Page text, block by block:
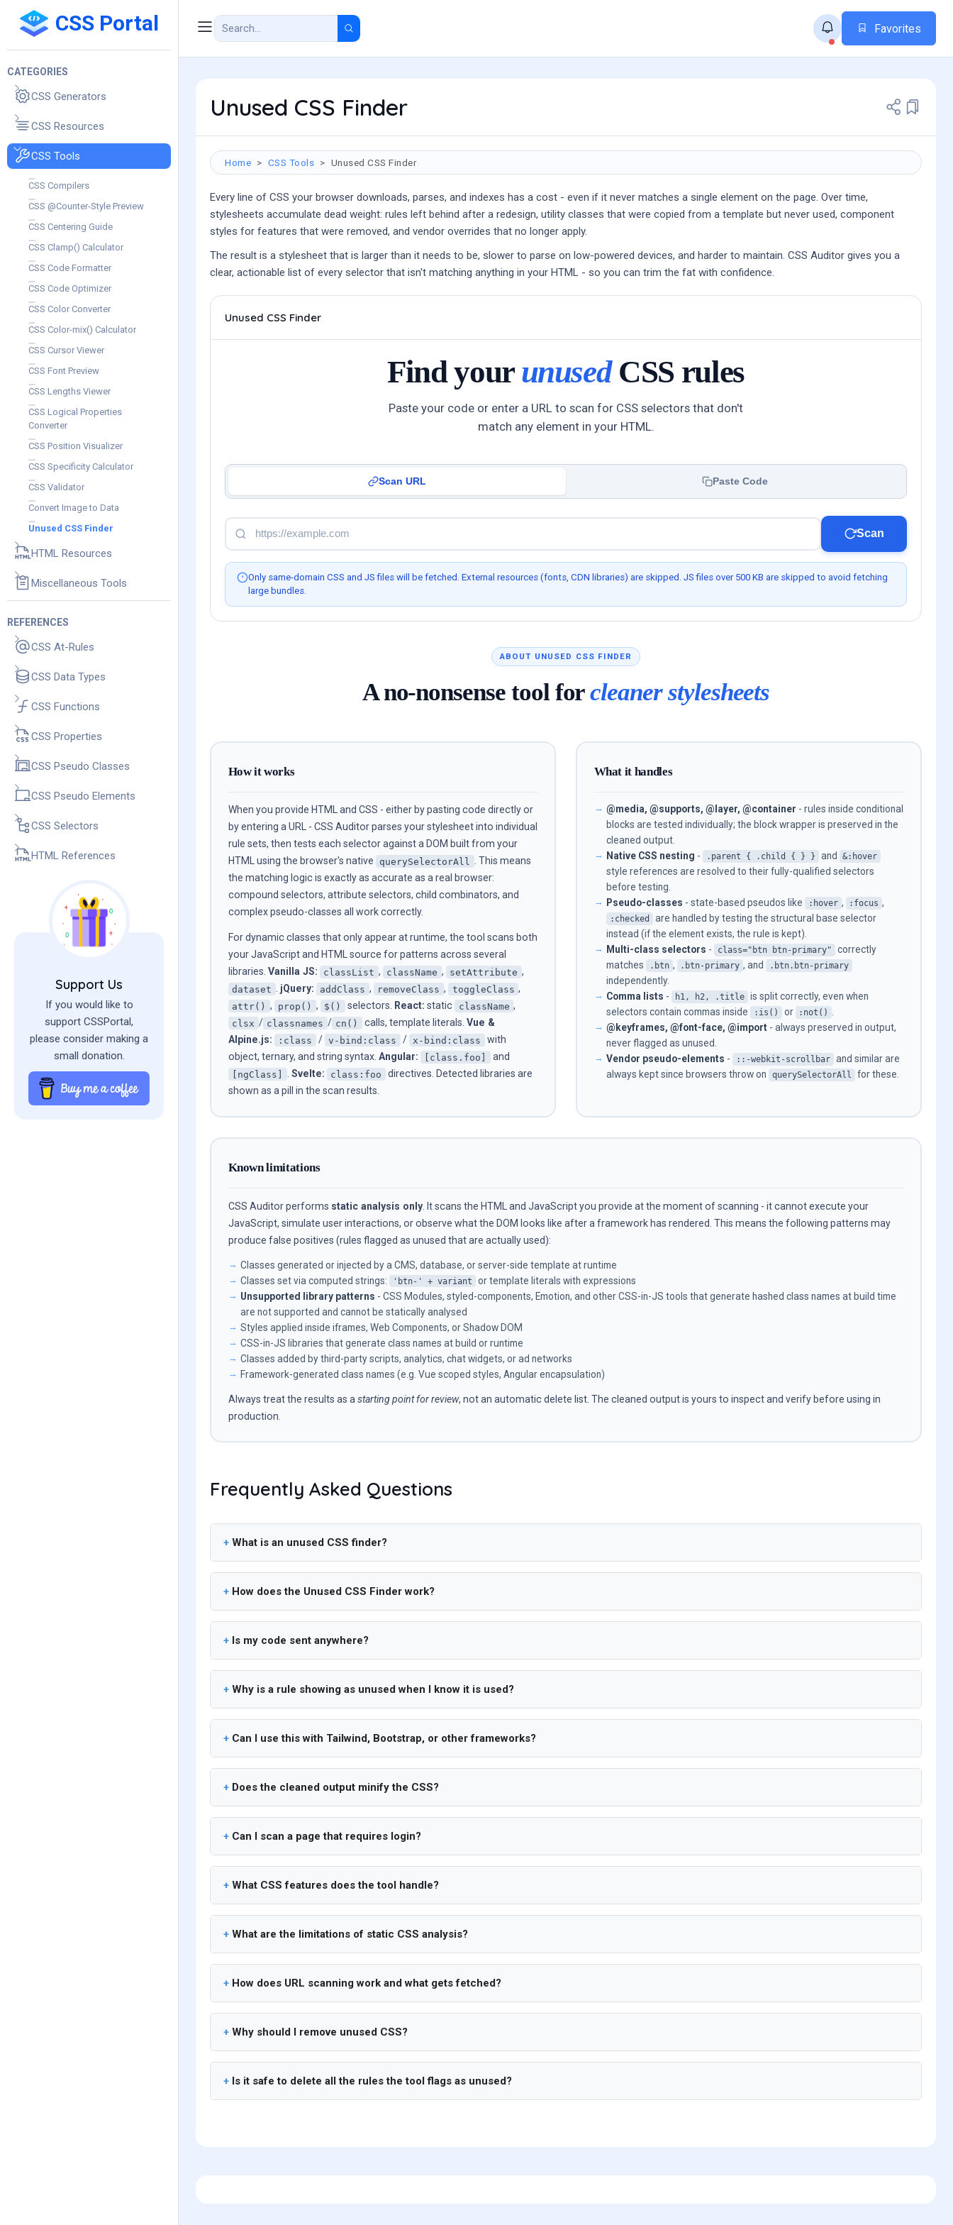
CSS Portal
CATEGORIES
CSS Generators
CSS Resources
CSS Tools
CSS Compilers
CSS @Counter-Style Preview
CSS Centering Guide
CSS Clamp() Calculator
CSS Code Formatter
CSS Code Optimizer
CSS Color Converter
CSS Color-mix() Calculator
CSS Cursor Viewer
CSS Font Preview
CSS Lengths Viewer
CSS Logical Properties
Converter
CSS Position Visualizer
CSS Specificity Calculator
CSS Validator
Convert Image to Data
Unused CSS Finder
HTML Resources
Miscellaneous Tools
REFERENCES
CSS At-Rules
CSS Data Types
CSS Functions
CSS Properties
CSS Pseudo Classes
CSS Pseudo Elements
CSS Selectors
HTML References
Support Us
If you would like to
support CSSPortal,
please consider making a
small donation.
Favorites
Unused CSS Finder
Home CSS Tools Unused CSS Finder
Every line of CSS your browser downloads, parses, and indexes has a cost - even if it never matches a single element on the page. Over time,
stylesheets accumulate dead weight: rules left behind after a redesign, utility classes that were copied from a template but never used, component
styles for features that were removed, and vendor overrides that no longer apply.
The result is a stylesheet that is larger than it needs to be, slower to parse on low-powered devices, and harder to maintain. CSS Auditor gives you a
clear, actionable list of every selector that isn't matching anything in your HTML - so you can trim the fat with confidence.
Unused CSS Finder
Find your unusedCSS rules
Paste your code or enter a URL to scan for CSS selectors that don't
match any element in your HTML.
Scan URL Paste Code
Scan
Only same-domain CSS and JS files will be fetched. External resources (fonts, CDN libraries) are skipped. JS files over 500 KB are skipped to avoid fetching
large bundles.
ABOUT UNUSED CSS FINDER
A no-nonsense tool forcleaner stylesheets
How it works
When you provide HTML and CSS - either by pasting code directly or
by entering a URL - CSS Auditor parses your stylesheet into individual
rule sets, then tests each selector against a DOM built from your
HTML using the browser's native
querySelectorAll
. This means
the matching logic is exactly as accurate as a real browser:
compound selectors, attribute selectors, child combinators, and
complex pseudo-classes all work correctly.
For dynamic classes that only appear at runtime, the tool scans both
your JavaScript and HTML source for patterns across several
libraries. Vanilla JS: classList , className , setAttribute ,
dataset . jQuery: addClass , removeClass , toggleClass ,
attr() , prop() , $() selectors. React: static className ,
clsx / classnames / cn() calls, template literals.Vue &
Alpine.js:
:class / v-bind:class / x-bind:class
with
object, ternary, and string syntax. Angular: [class.foo] and
[ngClass] . Svelte: class:foo
directives. Detected libraries are
shown as a pill in the scan results.
What it handles
@media, @supports, @layer, @container - rules inside conditional
blocks are tested individually; the block wrapper is preserved in the
cleaned output.
Native CSS nesting - .parent { .child { } } and &:hover
style references are resolved to their fully-qualified selectors
before testing.
Pseudo-classes - state-based pseudos like :hover , :focus ,
:checked
are handled by testing the structural base selector
instead (if the element exists, the rule is kept).
Multi-class selectors - class="btn btn-primary" correctly
matches
.btn , .btn-primary , and .btn.btn-primary
independently.
Comma lists - h1, h2, .title is split correctly, even when
selectors contain commas inside
:is() or :not() .
@keyframes, @font-face, @import - always preserved in output,
never flagged as unused.
Vendor pseudo-elements - ::-webkit-scrollbar and similar are
always kept since browsers throw on querySelectorAll for these.
Known limitations
CSS Auditor performs static analysis only. It scans the HTML and JavaScript you provide at the moment of scanning - it cannot execute your
JavaScript, simulate user interactions, or observe what the DOM looks like after a framework has rendered. This means the following patterns may
produce false positives (rules flagged as unused that are actually used):
Classes generated or injected by a CMS, database, or server-side template at runtime
Classes set via computed strings:
'btn-' + variant or template literals with expressions
Unsupported library patterns - CSS Modules, styled-components, Emotion, and other CSS-in-JS tools that generate hashed class names at build time
are not supported and cannot be statically analysed
Styles applied inside iframes, Web Components, or Shadow DOM
CSS-in-JS libraries that generate class names at build or runtime
Classes added by third-party scripts, analytics, chat widgets, or ad networks
Framework-generated class names (e.g. Vue scoped styles, Angular encapsulation)
Always treat the results as a starting point for review, not an automatic delete list. The cleaned output is yours to inspect and verify before using in
production.
Frequently Asked Questions
What is an unused CSS finder?
How does the Unused CSS Finder work?
Is my code sent anywhere?
Why is a rule showing as unused when I know it is used?
Can I use this with Tailwind, Bootstrap, or other frameworks?
Does the cleaned output minify the CSS?
Can I scan a page that requires login?
What CSS features does the tool handle?
What are the limitations of static CSS analysis?
How does URL scanning work and what gets fetched?
Why should I remove unused CSS?
Is it safe to delete all the rules the tool flags as unused?